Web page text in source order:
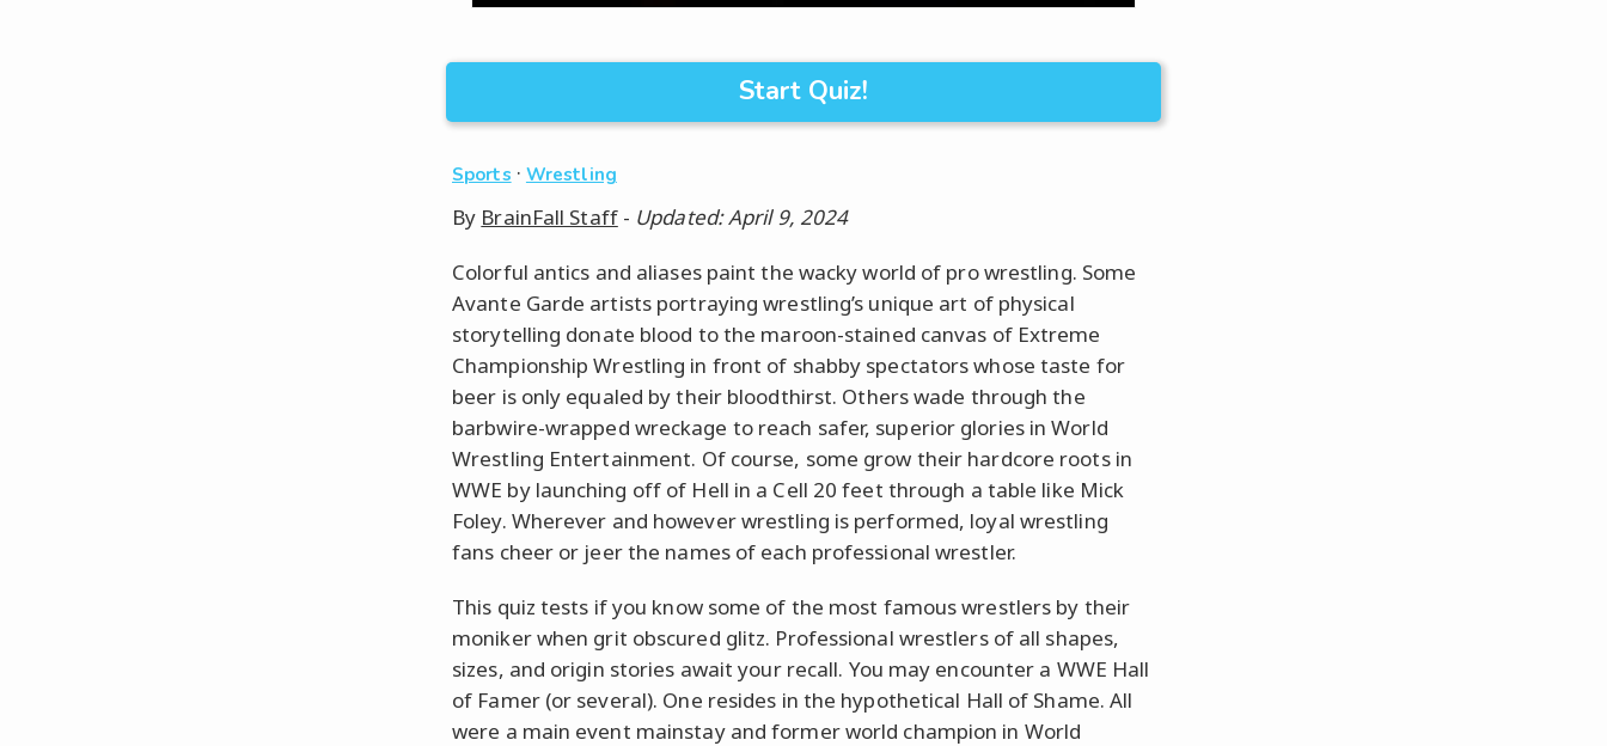
Start Quiz!
Sports · Wrestling
By BrainFall Staff- Updated: April 9, 2024
Colorful antics and aliases paint the wacky world of pro wrestling. Some
Avante Garde artists portraying wrestling’s unique art of physical
storytelling donate blood to the maroon-stained canvas of Extreme
Championship Wrestling in front of shabby spectators whose taste for
beer is only equaled by their bloodthirst. Others wade through the
barbwire-wrapped wreckage to reach safer, superior glories in World
Wrestling Entertainment. Of course, some grow their hardcore roots in
WWE by launching off of Hell in a Cell 20 feet through a table like Mick
Foley. Wherever and however wrestling is performed, loyal wrestling
fans cheer or jeer the names of each professional wrestler.
This quiz tests if you know some of the most famous wrestlers by their
moniker when grit obscured glitz. Professional wrestlers of all shapes,
sizes, and origin stories await your recall. You may encounter a WWE Hall
of Famer (or several). One resides in the hypothetical Hall of Shame. All
were a main event mainstay and former world champion in World